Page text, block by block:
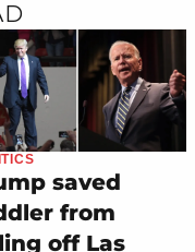
saved
from
off Las